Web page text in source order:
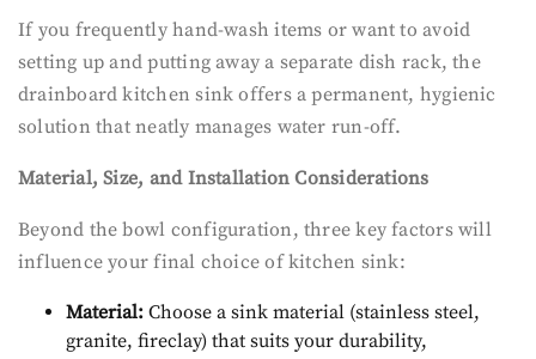
If you frequently hand-wash items or want to avoid
setting up and putting away a separate dish rack, the
drainboard kitchen sink offers a permanent, hygienic
solution that neatly manages water run-off.
Material, Size, and Installation Considerations
Beyond the bowl configuration, three key factors will
influence your final choice of kitchen sink:
Material: Choose a sink material (stainless steel,
granite, fireclay) that suits your durability,